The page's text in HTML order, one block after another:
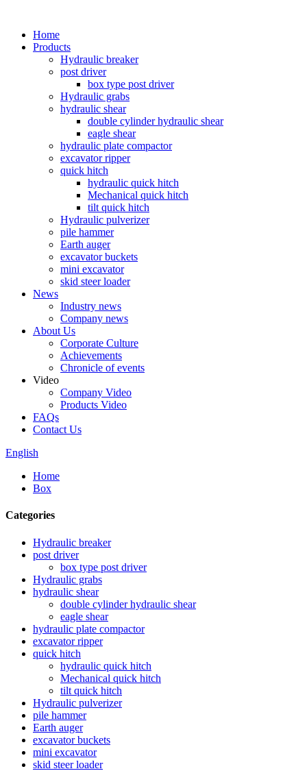
Home
Products
Hydraulic breaker
post driver
box type post driver
Hydraulic grabs
hydraulic shear
double cylinder hydraulic shear
eagle shear
hydraulic plate compactor
excavator ripper
quick hitch
hydraulic quick hitch
Mechanical quick hitch
tilt quick hitch
Hydraulic pulverizer
pile hammer
Earth auger
excavator buckets
mini excavator
skid steer loader
News
Industry news
Company news
About Us
Corporate Culture
Achievements
Chronicle of events
Video
Company Video
Products Video
FAQs
Contact Us
English
Home
Box
Categories
Hydraulic breaker
post driver
box type post driver
Hydraulic grabs
hydraulic shear
double cylinder hydraulic shear
eagle shear
hydraulic plate compactor
excavator ripper
quick hitch
hydraulic quick hitch
Mechanical quick hitch
tilt quick hitch
Hydraulic pulverizer
pile hammer
Earth auger
excavator buckets
mini excavator
skid steer loader